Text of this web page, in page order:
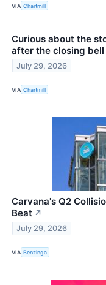
VIA Chartmill
Curious about the
after the closing bell
July 29, 2026
VIA Chartmill
Carvana's Q2
Beat ↗
July 29, 2026
VIA Benzinga